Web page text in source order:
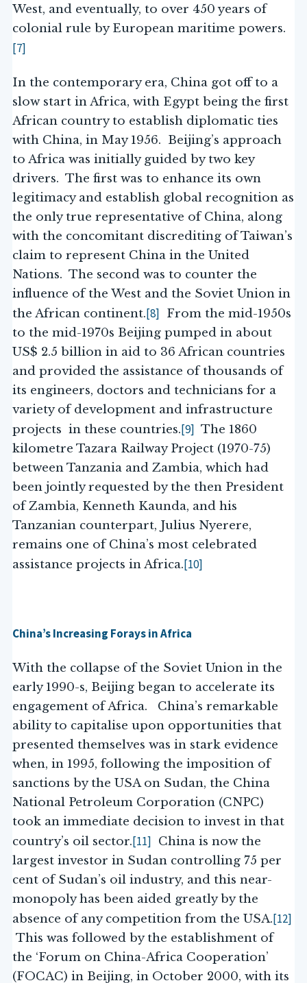
West, and eventually, to over 450 years of
colonial rule by European maritime powers.
[7]
In the contemporary era, China got off to a
slow start in Africa, with Egypt being the first
African country to establish diplomatic ties
with China, in May 1956. Beijing’s approach
to Africa was initially guided by two key
drivers. The first was to enhance its own
legitimacy and establish global recognition as
the only true representative of China, along
with the concomitant discrediting of Taiwan’s
claim to represent China in the United
Nations. The second was to counter the
influence of the West and the Soviet Union in
the African continent.[8] From the mid-1950s
to the mid-1970s Beijing pumped in about
US$ 2.5 billion in aid to 36 African countries
and provided the assistance of thousands of
its engineers, doctors and technicians for a
variety of development and infrastructure
projects in these countries.[9] The 1860
kilometre Tazara Railway Project (1970-75)
between Tanzania and Zambia, which had
been jointly requested by the then President
of Zambia, Kenneth Kaunda, and his
Tanzanian counterpart, Julius Nyerere,
remains one of China’s most celebrated
assistance projects in Africa.[10]
China’s Increasing Forays in Africa
With the collapse of the Soviet Union in the
early 1990-s, Beijing began to accelerate its
engagement of Africa. China’s remarkable
ability to capitalise upon opportunities that
presented themselves was in stark evidence
when, in 1995, following the imposition of
sanctions by the USA on Sudan, the China
National Petroleum Corporation (CNPC)
took an immediate decision to invest in that
country’s oil sector.[11] China is now the
largest investor in Sudan controlling 75 per
cent of Sudan’s oil industry, and this near-
monopoly has been aided greatly by the
absence of any competition from the USA.[12]
This was followed by the establishment of
the ‘Forum on China-Africa Cooperation’
(FOCAC) in Beijing, in October 2000, with its